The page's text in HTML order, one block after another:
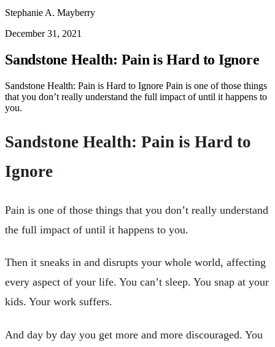
Stephanie A. Mayberry
December 31, 2021
Sandstone Health: Pain is Hard to Ignore
Sandstone Health: Pain is Hard to Ignore Pain is one of those things
that you don’t really understand the full impact of until it happens to
you.
Sandstone Health: Pain is Hard to
Ignore
Pain is one of those things that you don’t really understand
the full impact of until it happens to you.
Then it sneaks in and disrupts your whole world, affecting
every aspect of your life. You can’t sleep. You snap at your
kids. Your work suffers.
And day by day you get more and more discouraged. You